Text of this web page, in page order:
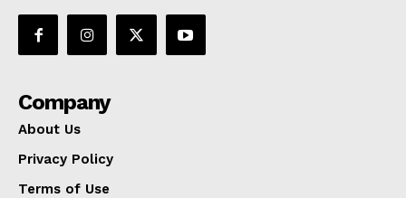
Company
About Us
Privacy Policy
Terms of Use